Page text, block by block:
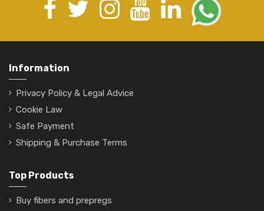
Information
Privacy Policy & Legal Advice
Cookie Law
Safe Payment
Shipping & Purchase Terms
Top Products
Buy fibers and prepregs